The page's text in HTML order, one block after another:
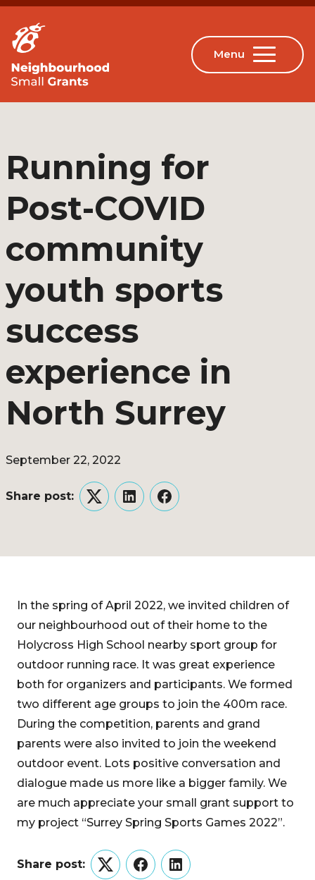
Running for
Post-COVID
community
youth sports
success
experience in
North Surrey
September 22, 2022
Share post:
TwitterLinkedInFacebook
In the spring of April 2022, we invited children of
our neighbourhood out of their home to the
Holycross High School nearby sport group for
outdoor running race. It was great experience
both for organizers and participants. We formed
two different age groups to join the 400m race.
During the competition, parents and grand
parents were also invited to join the weekend
outdoor event. Lots positive conversation and
dialogue made us more like a bigger family. We
are much appreciate your small grant support to
my project “Surrey Spring Sports Games 2022”.
Share post:
TwitterFacebookLinkedIn